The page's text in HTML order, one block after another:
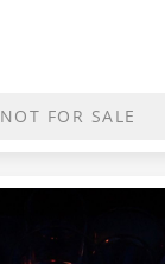
NOT FOR SALE